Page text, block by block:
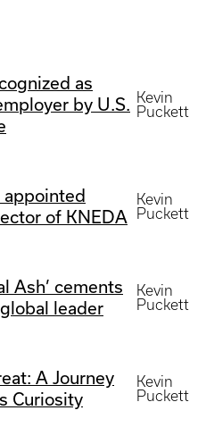
as
by U.S. Kevin
Puckett
appointed
of KNEDA
Kevin
Puckett
Ash’ cements
leader
Kevin
Puckett
A Journey
Curiosity
Kevin
Puckett